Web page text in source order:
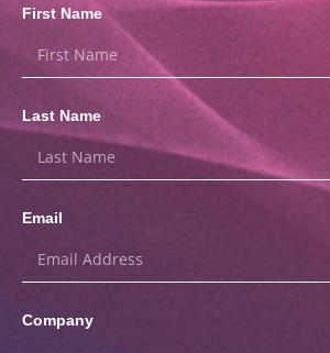
First Name
Last Name
Email
Company